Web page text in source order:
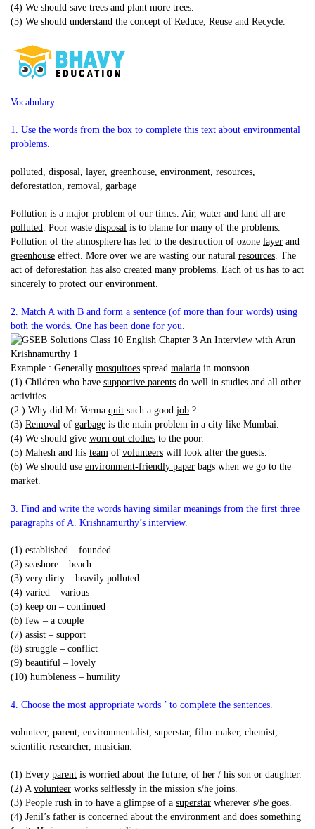
(4) We should save trees and plant more trees.
(5) We should understand the concept of Reduce, Reuse and Recycle.
Vocabulary
1. Use the words from the box to complete this text about environmental
problems.
polluted, disposal, layer, greenhouse, environment, resources,
deforestation, removal, garbage
Pollution is a major problem of our times. Air, water and land all are
polluted. Poor waste disposal is to blame for many of the problems.
Pollution of the atmosphere has led to the destruction of ozone layer and
greenhouse effect. More over we are wasting our natural resources. The
act of deforestation has also created many problems. Each of us has to act
sincerely to protect our environment.
2. Match A with B and form a sentence (of more than four words) using
both the words. One has been done for you.
Example : Generally mosquitoes spread malaria in monsoon.
(1) Children who have supportive parents do well in studies and all other
activities.
(2 ) Why did Mr Verma quit such a good job ?
(3) Removal of garbage is the main problem in a city like Mumbai.
(4) We should give worn out clothes to the poor.
(5) Mahesh and his team of volunteers will look after the guests.
(6) We should use environment-friendly paper bags when we go to the
market.
3. Find and write the words having similar meanings from the first three
paragraphs of A. Krishnamurthy’s interview.
(1) established – founded
(2) seashore – beach
(3) very dirty – heavily polluted
(4) varied – various
(5) keep on – continued
(6) few – a couple
(7) assist – support
(8) struggle – conflict
(9) beautiful – lovely
(10) humbleness – humility
4. Choose the most appropriate words ’ to complete the sentences.
volunteer, parent, environmentalist, superstar, film-maker, chemist,
scientific researcher, musician.
(1) Every parent is worried about the future, of her / his son or daughter.
(2) A volunteer works selflessly in the mission s/he joins.
(3) People rush in to have a glimpse of a superstar wherever s/he goes.
(4) Jenil’s father is concerned about the environment and does something